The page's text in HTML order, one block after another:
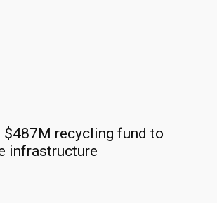
$487M recycling fund to
infrastructure